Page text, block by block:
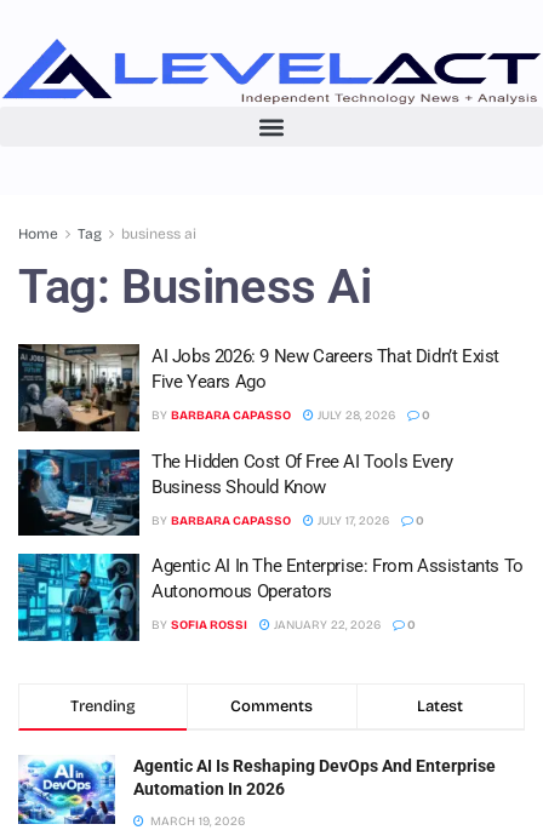
Home Tag business ai
Tag: Business Ai
AI Jobs 2026: 9 New Careers That Didn’t Exist
Five Years Ago
BY BARBARA CAPASSO JULY 28, 2026 0
The Hidden Cost Of Free AI Tools Every
Business Should Know
BY BARBARA CAPASSO JULY 17, 2026 0
Agentic AI In The Enterprise: From Assistants To
Autonomous Operators
BY SOFIA ROSSI JANUARY 22, 2026 0
Trending Comments Latest
Agentic AI Is Reshaping DevOps And Enterprise
Automation In 2026
MARCH 19, 2026